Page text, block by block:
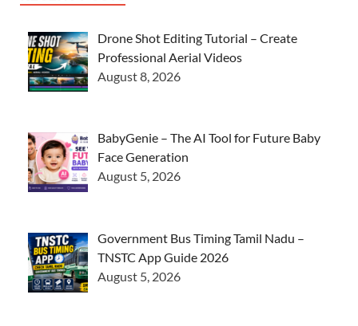
Drone Shot Editing Tutorial – Create
Professional Aerial Videos
August 8, 2026
BabyGenie – The AI Tool for Future Baby
Face Generation
August 5, 2026
Government Bus Timing Tamil Nadu –
TNSTC App Guide 2026
August 5, 2026